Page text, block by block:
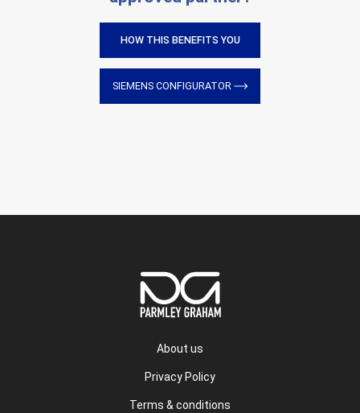
HOW THIS BENEFITS YOU
SIEMENS CONFIGURATOR
About us
Privacy Policy
Terms & conditions